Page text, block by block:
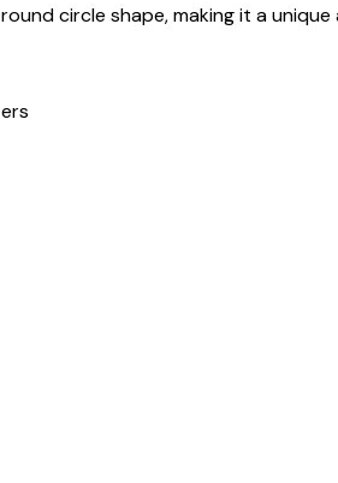
circle shape, making it a unique